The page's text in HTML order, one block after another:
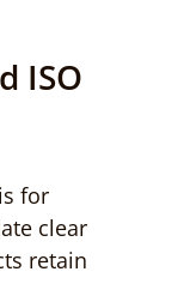
ISO
for
clear
retain